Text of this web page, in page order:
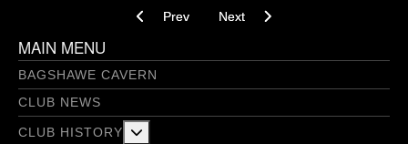
Previous article: Herd of Elephants - 26/11/2021
Prev Next article: The game is on - 10/
Next
MAIN MENU
BAGSHAWE CAVERN
CLUB NEWS
CLUB HISTORY